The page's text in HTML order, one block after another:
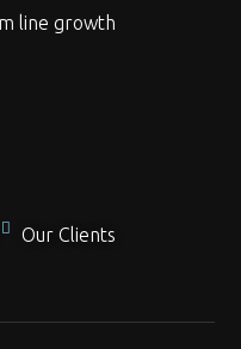
line growth
Our Clients